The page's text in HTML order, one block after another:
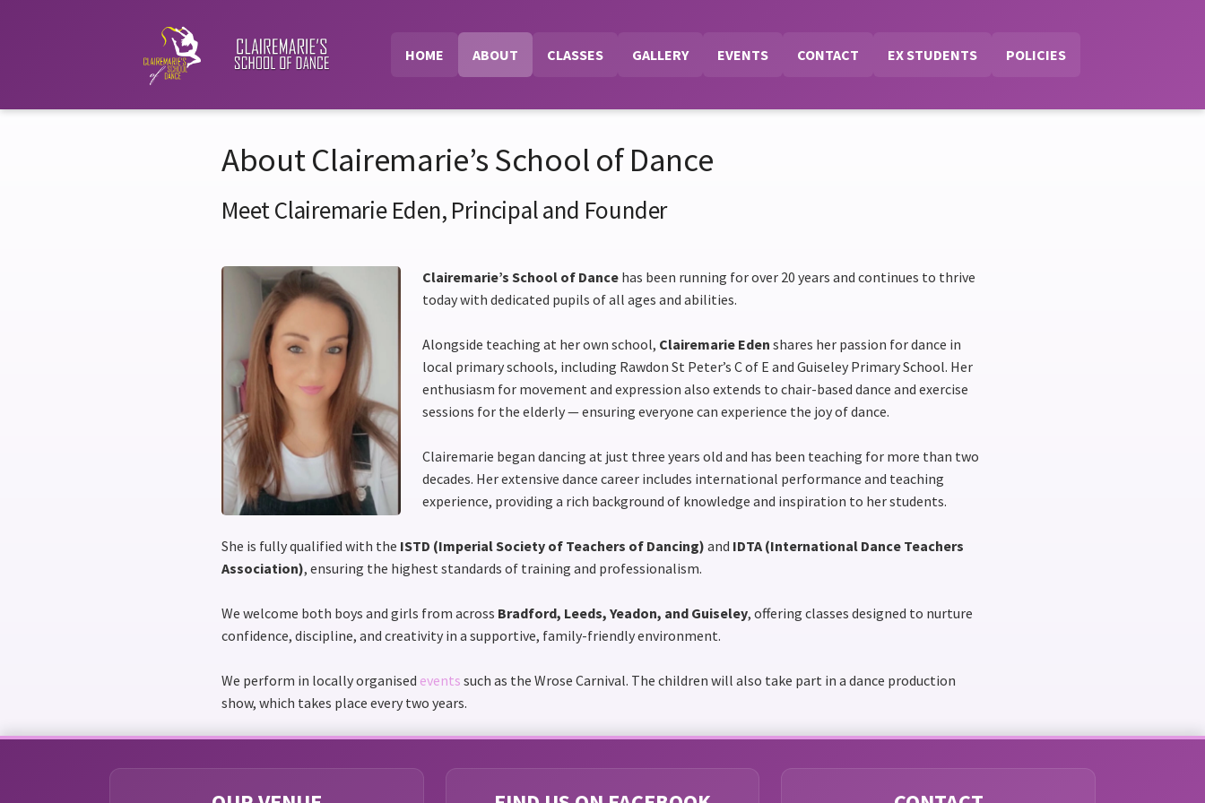
HOME ABOUT CLASSES GALLERY EVENTS CONTACT EX STUDENTS POLICIES
About Clairemarie’s School of Dance
Meet Clairemarie Eden, Principal and Founder
Clairemarie’s School of Dance has been running for over 20 years and continues to thrive
today with dedicated pupils of all ages and abilities.
Alongside teaching at her own school, Clairemarie Eden shares her passion for dance in
local primary schools, including Rawdon St Peter’s C of E and Guiseley Primary School. Her
enthusiasm for movement and expression also extends to chair-based dance and exercise
sessions for the elderly — ensuring everyone can experience the joy of dance.
Clairemarie began dancing at just three years old and has been teaching for more than two
decades. Her extensive dance career includes international performance and teaching
experience, providing a rich background of knowledge and inspiration to her students.
She is fully qualified with the ISTD (Imperial Society of Teachers of Dancing) and IDTA (International Dance Teachers
Association), ensuring the highest standards of training and professionalism.
We welcome both boys and girls from across Bradford, Leeds, Yeadon, and Guiseley, offering classes designed to nurture
confidence, discipline, and creativity in a supportive, family-friendly environment.
We perform in locally organised events such as the Wrose Carnival. The children will also take part in a dance production
show, which takes place every two years.